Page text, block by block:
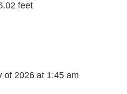
feet
of 2026 at 1:45 am